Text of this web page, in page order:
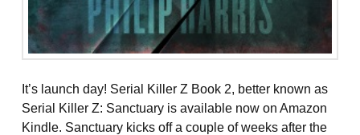
It’s launch day! Serial Killer Z Book 2, better known as
Serial Killer Z: Sanctuary is available now on Amazon
Kindle. Sanctuary kicks off a couple of weeks after the